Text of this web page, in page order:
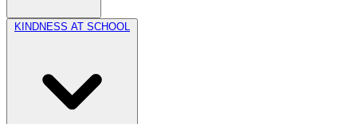
KINDNESS AT SCHOOL